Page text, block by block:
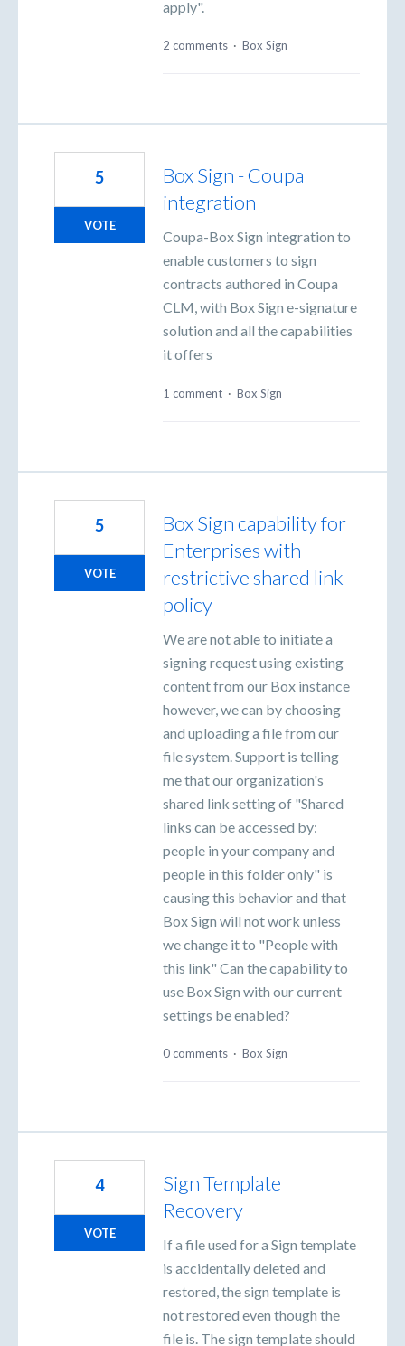
apply".
2 comments · Box Sign
Box Sign - Coupa
integration
Coupa-Box Sign integration to
enable customers to sign
contracts authored in Coupa
CLM, with Box Sign e-signature
solution and all the capabilities
it offers
5
VOTE
1 comment · Box Sign
Box Sign capability for
Enterprises with
restrictive shared link
policy
We are not able to initiate a
signing request using existing
content from our Box instance
however, we can by choosing
and uploading a file from our
file system. Support is telling
me that our organization's
shared link setting of "Shared
links can be accessed by:
people in your company and
people in this folder only" is
causing this behavior and that
Box Sign will not work unless
we change it to "People with
this link" Can the capability to
use Box Sign with our current
settings be enabled?
5
VOTE
0 comments · Box Sign
Sign Template
Recovery
If a file used for a Sign template
is accidentally deleted and
restored, the sign template is
not restored even though the
file is. The sign template should
4
VOTE